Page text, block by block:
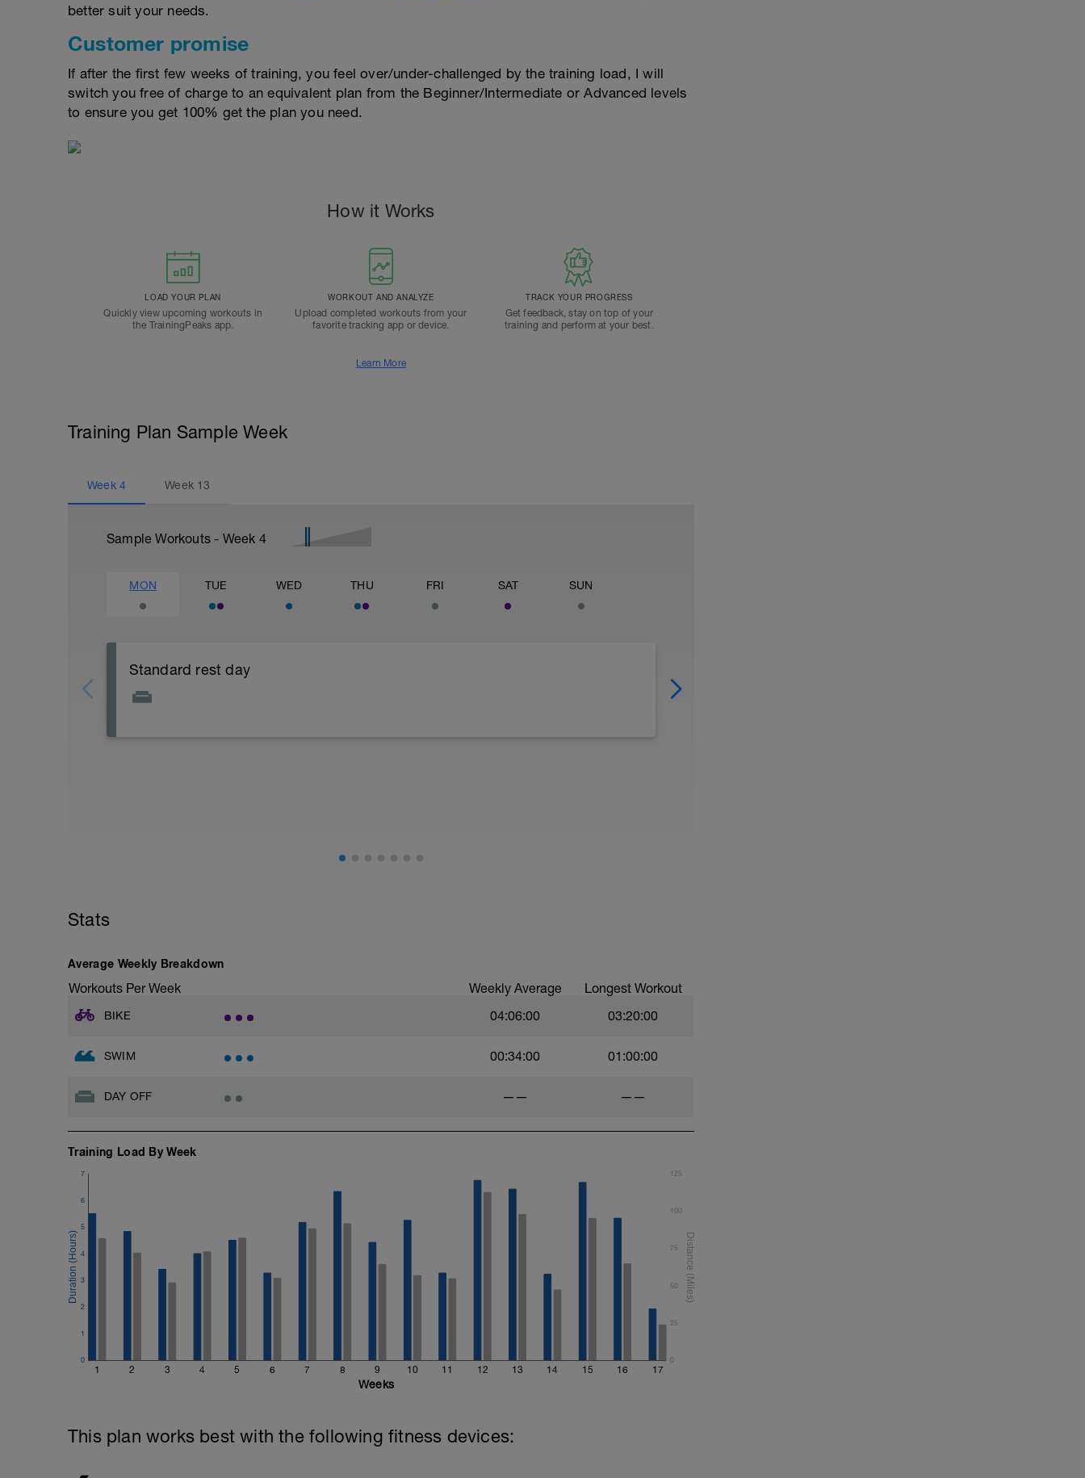
better suit your needs.
Customer promise
If after the first few weeks of training, you feel over/under-challenged by the training load, I will
switch you free of charge to an equivalent plan from the Beginner/Intermediate or Advanced levels
to ensure you get 100% get the plan you need.
How it Works
LOAD YOUR PLAN
Quickly view upcoming workouts in
the TrainingPeaks app.
WORKOUT AND ANALYZE
Upload completed workouts from your
favorite tracking app or device.
TRACK YOUR PROGRESS
Get feedback, stay on top of your
training and perform at your best.
Learn More
Training Plan Sample Week
Week 4 Week 13
Sample Workouts - Week 4
MON TUE WED THU FRI SAT SUN
Standard rest day
Stats
Average Weekly Breakdown
Workouts Per Week Weekly Average Longest Workout
BIKE 04:06:00 03:20:00
SWIM 00:34:00 01:00:00
DAY OFF —— ——
Training Load By Week
1 2 3 4 5 6 7 8 9 10 11 12 13 14 15 16 17
0
1
2
3
4
5
6
7
0
25
50
75
100
125
Weeks
This plan works best with the following fitness devices: